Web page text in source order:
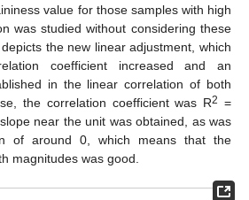
value for those samples with high
was studied without considering these
the new linear adjustment, which
coefficient increased and an
in the linear correlation of both
the correlation coefficient was R2 =
near the unit was obtained, as was
of around 0, which means that the
magnitudes was good.